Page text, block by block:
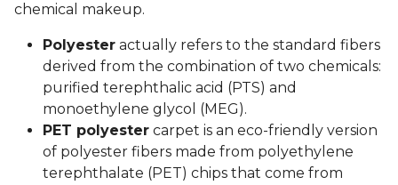
chemical makeup.
Polyester actually refers to the standard fibers
derived from the combination of two chemicals:
purified terephthalic acid (PTS) and
monoethylene glycol (MEG).
PET polyester carpet is an eco-friendly version
of polyester fibers made from polyethylene
terephthalate (PET) chips that come from